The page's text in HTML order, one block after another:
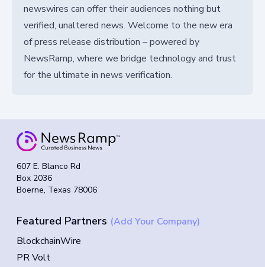
newswires can offer their audiences nothing but
verified, unaltered news. Welcome to the new era
of press release distribution – powered by
NewsRamp, where we bridge technology and trust
for the ultimate in news verification.
607 E. Blanco Rd
Box 2036
Boerne, Texas 78006
Featured Partners (Add Your Company)
BlockchainWire
PR Volt